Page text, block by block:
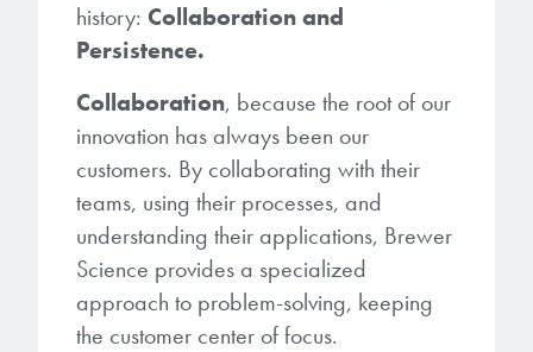
history: Collaboration and
Persistence.
Collaboration, because the root of our
innovation has always been our
customers. By collaborating with their
teams, using their processes, and
understanding their applications, Brewer
Science provides a specialized
approach to problem-solving, keeping
the customer center of focus.